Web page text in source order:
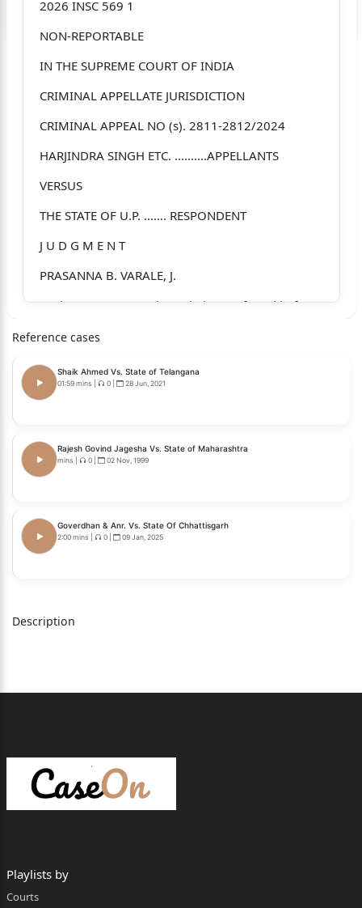
2026 INSC 569 1
NON-REPORTABLE
IN THE SUPREME COURT OF INDIA
CRIMINAL APPELLATE JURISDICTION
CRIMINAL APPEAL NO (s). 2811-2812/2024
HARJINDRA SINGH ETC. .………APPELLANTS
VERSUS
THE STATE OF U.P. ……. RESPONDENT
J U D G M E N T
PRASANNA B. VARALE, J.
1. The present appeals are being preferred before
05.08.2022 passed by
the Hon’ble High Court of Judicature at Allahabad
Appeal No. 5483 of 2006 (Harjindra Singh Vs.
State of U.P.) and in
Mitthu Vs. State
of U.P.), whereby the High Court was pleased to
upholding the
imprisonment awarded
by Ld. Additional Session Judge, Court No. 1
District Pilibhit in
BRIEF FACTS
Reference cases
Shaik Ahmed Vs. State of Telangana
01:59 mins 0 28 Jun, 2021
Rajesh Govind Jagesha Vs. State of Maharashtra
mins 0 02 Nov, 1999
Goverdhan & Anr. Vs. State Of Chhattisgarh
2:00 mins 0 09 Jan, 2025
Description
Playlists by
Courts